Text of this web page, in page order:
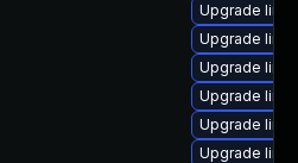
Upgrade
Upgrade
Upgrade
Upgrade
Upgrade
Upgrade